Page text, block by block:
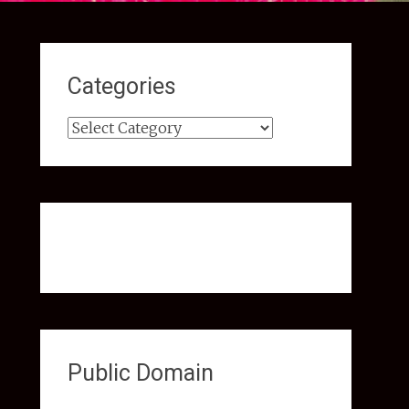
Categories
Categories
Public Domain